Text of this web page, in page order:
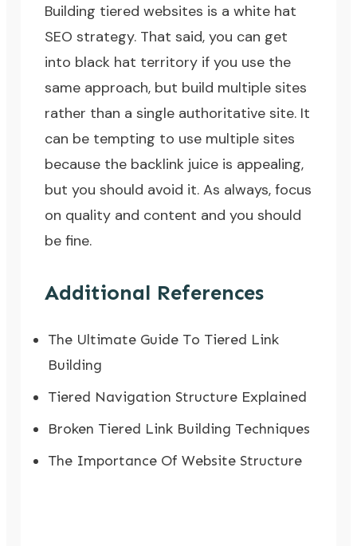
Building tiered websites is awhite hat
SEO strategy. That said, you can get
into black hat territory if you use the
same approach, but build multiple sites
rather than a single authoritative site. It
can be tempting to use multiple sites
because the backlink juice is appealing,
but you should avoid it. As always, focus
on quality and content and you should
be fine.
Additional References
The Ultimate Guide To Tiered Link
Building
Tiered Navigation Structure Explained
Broken Tiered Link Building Techniques
The Importance Of Website Structure